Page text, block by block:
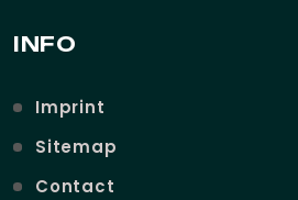
INFO
Imprint
Sitemap
Contact